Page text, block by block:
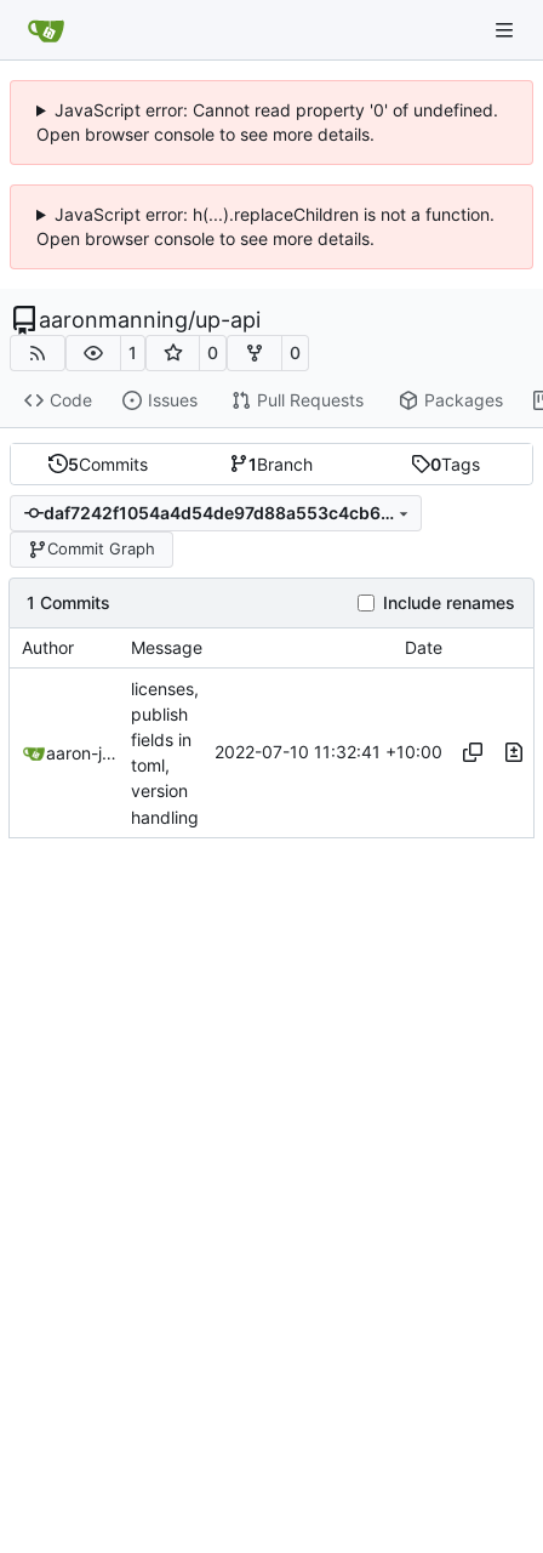
JavaScript error: Cannot read property '0' of undefined.
Open browser console to see more details.
JavaScript error: h(...).replaceChildren is not a function.
Open browser console to see more details.
aaronmanning/up-api
1 0 0
Code Issues Pull Requests Packages
5Commits 1Branch 0Tags
daf7242f1054a4d54de97d88a553c4cb6f44539f
Commit Graph
1 Commits Include renames
Author Message Date
aaron-jack-manning
licenses,
publish
fields in
toml,
version
handling
2022-07-10 11:32:41 +10:00